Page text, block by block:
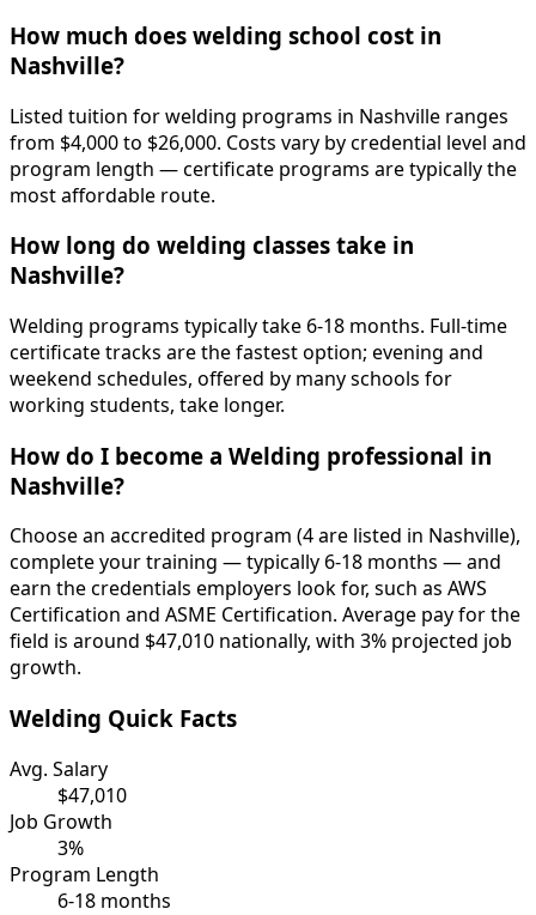
How much does welding school cost in
Nashville?
Listed tuition for welding programs in Nashville ranges
from $4,000 to $26,000. Costs vary by credential level and
program length — certificate programs are typically the
most affordable route.
How long do welding classes take in
Nashville?
Welding programs typically take 6-18 months. Full-time
certificate tracks are the fastest option; evening and
weekend schedules, offered by many schools for
working students, take longer.
How do I become a Welding professional in
Nashville?
Choose an accredited program (4 are listed in Nashville),
complete your training — typically 6-18 months — and
earn the credentials employers look for, such as AWS
Certification and ASME Certification. Average pay for the
field is around $47,010 nationally, with 3% projected job
growth.
Welding Quick Facts
Avg. Salary
$47,010
Job Growth
3%
Program Length
6-18 months